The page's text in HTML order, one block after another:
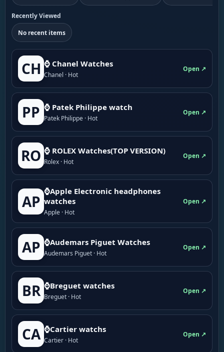
Recently Viewed
No recent items
CH ⌚ Chanel Watches
Chanel · Hot
Open ↗
PP ⌚ Patek Philippe watch
Patek Philippe · Hot
Open ↗
RO ⌚ ROLEX Watches(TOP VERSION)
Rolex · Hot
Open ↗
AP
⌚Apple Electronic headphones
watches
Apple · Hot
Open ↗
AP ⌚Audemars Piguet Watches
Audemars Piguet · Hot
Open ↗
BR ⌚Breguet watches
Breguet · Hot
Open ↗
CA ⌚Cartier watchs
Cartier · Hot
Open ↗